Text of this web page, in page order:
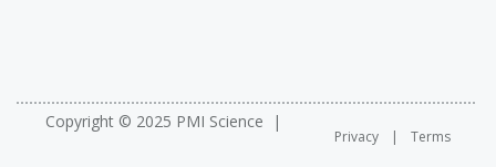
Copyright © 2025 PMI Science
Privacy Terms